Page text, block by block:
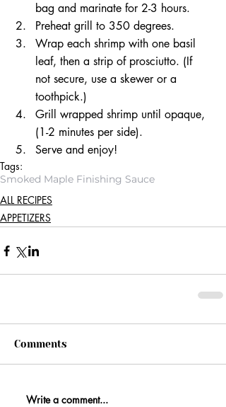
bag and marinate for 2-3 hours.
Preheat grill to 350 degrees.
Wrap each shrimp with one basil
leaf, then a strip of prosciutto. (If
not secure, use a skewer or a
toothpick.)
Grill wrapped shrimp until opaque,
(1-2 minutes per side).
Serve and enjoy!
Tags:
Smoked Maple Finishing Sauce
ALL RECIPES
APPETIZERS
Comments
Write a comment...